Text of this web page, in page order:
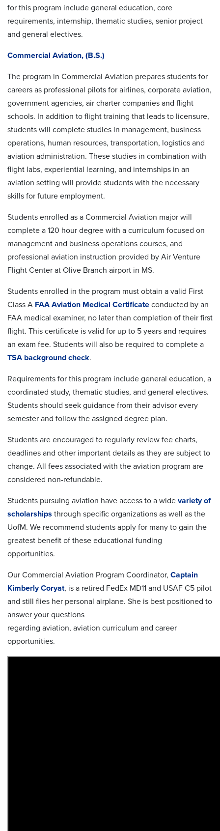
for this program include general education, core
requirements, internship, thematic studies, senior project
and general electives.
Commercial Aviation, (B.S.)
The program in Commercial Aviation prepares students for
careers as professional pilots for airlines, corporate aviation,
government agencies, air charter companies and flight
schools. In addition to flight training that leads to licensure,
students will complete studies in management, business
operations, human resources, transportation, logistics and
aviation administration. These studies in combination with
flight labs, experiential learning, and internships in an
aviation setting will provide students with the necessary
skills for future employment.
Students enrolled as a Commercial Aviation major will
complete a 120 hour degree with a curriculum focused on
management and business operations courses, and
professional aviation instruction provided by Air Venture
Flight Center at Olive Branch airport in MS.
Students enrolled in the program must obtain a valid First
Class A FAA Aviation Medical Certificate conducted by an
FAA medical examiner, no later than completion of their first
flight. This certificate is valid for up to 5 years and requires
an exam fee. Students will also be required to complete a
TSA background check.
Requirements for this program include general education, a
coordinated study, thematic studies, and general electives.
Students should seek guidance from their advisor every
semester and follow the assigned degree plan.
Students are encouraged to regularly review fee charts,
deadlines and other important details as they are subject to
change. All fees associated with the aviation program are
considered non-refundable.
Students pursuing aviation have access to a wide variety of
scholarships through specific organizations as well as the
UofM. We recommend students apply for many to gain the
greatest benefit of these educational funding
opportunities.
Our Commercial Aviation Program Coordinator, Captain
Kimberly Coryat, is a retired FedEx MD11 and USAF C5 pilot
and still flies her personal airplane. She is best positioned to
answer your questions
regarding aviation, aviation curriculum and career
opportunities.